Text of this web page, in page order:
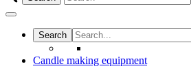
Candle making equipment